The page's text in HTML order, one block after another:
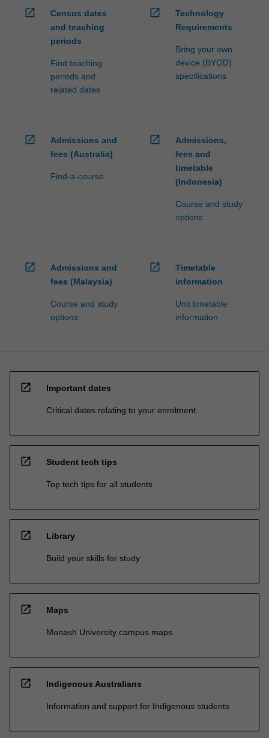
open_in_new
Census dates
and teaching
periods
Find teaching
periods and
related dates
open_in_new
Technology
Requirements
Bring your own
device (BYOD)
specifications
open_in_new
Admissions and
fees (Australia)
Find-a-course
open_in_new
Admissions,
fees and
timetable
(Indonesia)
Course and study
options
open_in_new
Admissions and
fees (Malaysia)
Course and study
options
open_in_new
Timetable
information
Unit timetable
information
open_in_new Important dates
Critical dates relating to your enrolment
open_in_new Student tech tips
Top tech tips for all students
open_in_new Library
Build your skills for study
open_in_new Maps
Monash University campus maps
open_in_new Indigenous Australians
Information and support for Indigenous students